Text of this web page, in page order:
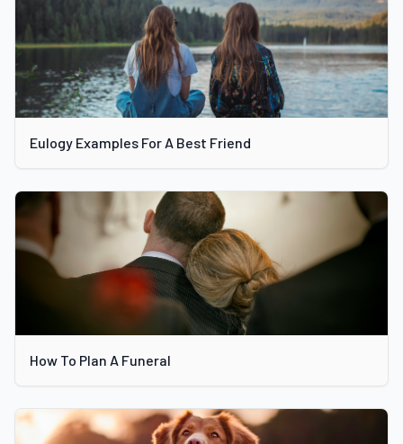
Eulogy Examples For A Best Friend
How To Plan A Funeral